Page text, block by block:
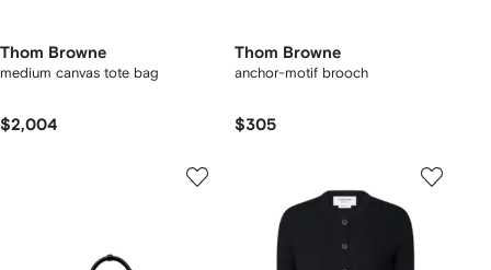
Thom Browne
medium canvas tote bag
$2,004
Thom Browne
anchor-motif brooch
$305